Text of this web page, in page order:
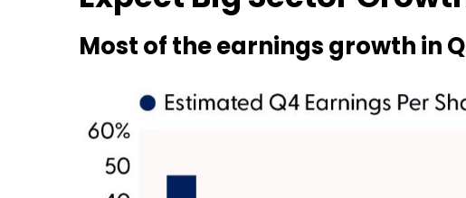
Most of the earnings growth in